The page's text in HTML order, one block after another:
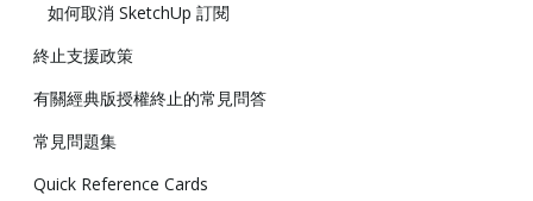
如何取消 SketchUp 訂閱
終止支援政策
有關經典版授權終止的常見問答
常見問題集
Quick Reference Cards